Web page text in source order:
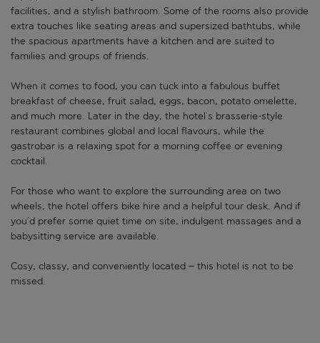
facilities, and a stylish bathroom. Some of the rooms also provide
extra touches like seating areas and supersized bathtubs, while
the spacious apartments have a kitchen and are suited to
families and groups of friends.
When it comes to food, you can tuck into a fabulous buffet
breakfast of cheese, fruit salad, eggs, bacon, potato omelette,
and much more. Later in the day, the hotel’s brasserie-style
restaurant combines global and local flavours, while the
gastrobar is a relaxing spot for a morning coffee or evening
cocktail.
For those who want to explore the surrounding area on two
wheels, the hotel offers bike hire and a helpful tour desk. And if
you’d prefer some quiet time on site, indulgent massages and a
babysitting service are available.
Cosy, classy, and conveniently located – this hotel is not to be
missed.